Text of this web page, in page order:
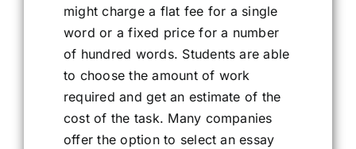
might charge a flat fee for a single
word or a fixed price for a number
of hundred words. Students are able
to choose the amount of work
required and get an estimate of the
cost of the task. Many companies
offer the option to select an essay